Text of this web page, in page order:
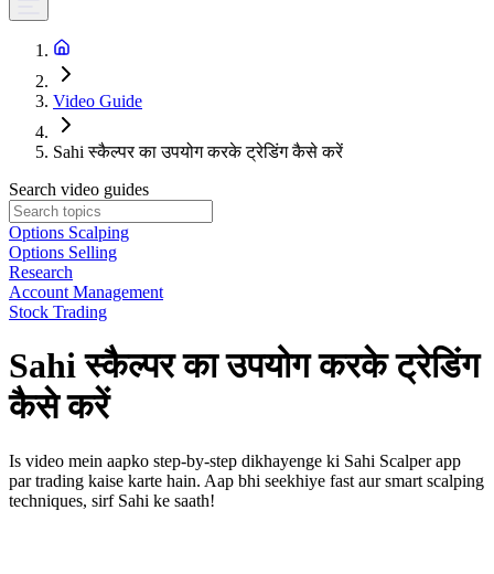
Video Guide
Sahi स्कैल्पर का उपयोग करके ट्रेडिंग कैसे करें
Search video guides
Options Scalping
Options Selling
Research
Account Management
Stock Trading
Sahi स्कैल्पर का उपयोग करके ट्रेडिंग
कैसे करें
Is video mein aapko step-by-step dikhayenge ki Sahi Scalper app
par trading kaise karte hain. Aap bhi seekhiye fast aur smart scalping
techniques, sirf Sahi ke saath!